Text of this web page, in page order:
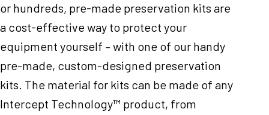
or hundreds, pre-made preservation kits are
a cost-effective way to protect your
equipment yourself – with one of our handy
pre-made, custom-designed preservation
kits. The material for kits can be made of any
Intercept Technology™ product, from